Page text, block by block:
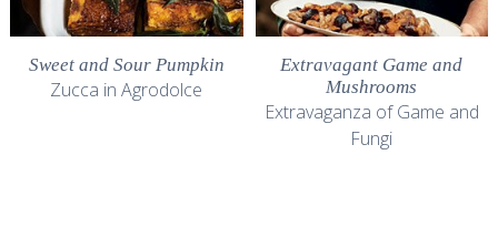
Sweet and Sour Pumpkin
Zucca in Agrodolce
Extravagant Game and
Mushrooms
Extravaganza of Game and
Fungi